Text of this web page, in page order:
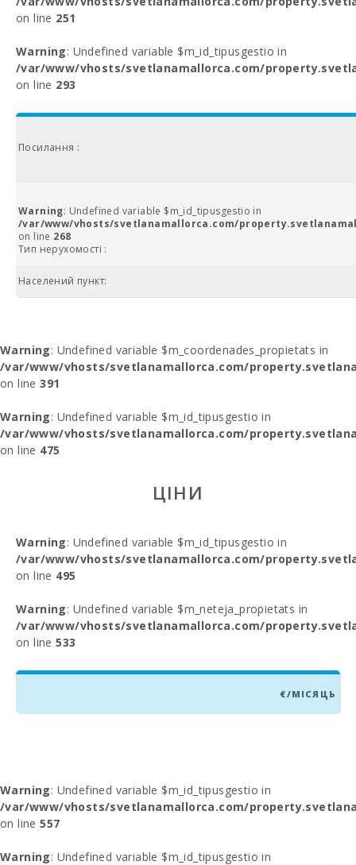
on line 251
Warning: Undefined variable $m_id_tipusgestio in
/var/www/vhosts/svetlanamallorca.com/
on line 293
Посилання :
Warning: Undefined variable $m_id_tipusgestio in
/var/www/vhosts/svetlanamallorca.com/
on line 268
Тип нерухомості :
Населений пункт:
Warning: Undefined variable $m_coordenades_propietats in
/var/www/vhosts/svetlanamallorca.com/
on line391
Warning: Undefined variable $m_id_tipusgestio in
/var/www/vhosts/svetlanamallorca.com/
on line 475
ЦІНИ
Warning: Undefined variable $m_id_tipusgestio in
/var/www/vhosts/svetlanamallorca.com/
on line 495
Warning: Undefined variable $m_neteja_propietats in
/var/www/vhosts/svetlanamallorca.com/
on line533
€/МІСЯЦЬ
Warning: Undefined variable $m_id_tipusgestio in
/var/www/vhosts/svetlanamallorca.com/
on line557
Warning: Undefined variable $m_id_tipusgestio in